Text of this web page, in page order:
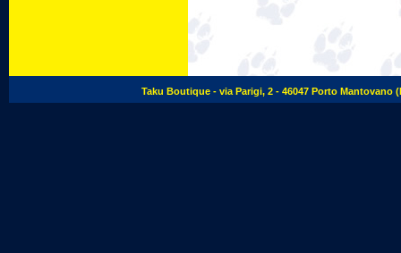
Taku Boutique - via Parigi, 2 - 46047 Porto Mantovano